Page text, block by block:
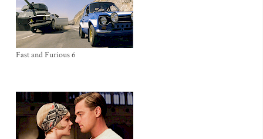
Fast and Furious 6